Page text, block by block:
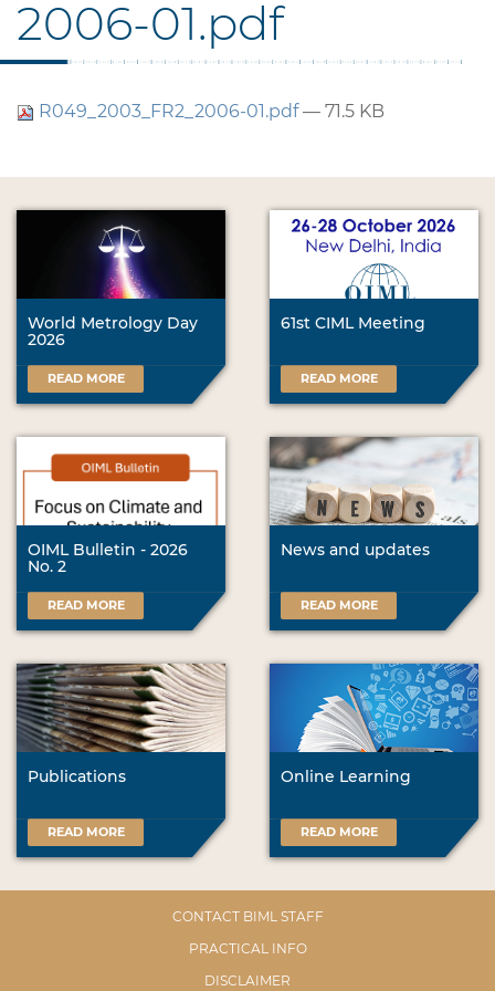
2006-01.pdf
R049_2003_FR2_2006-01.pdf— 71.5 KB
World Metrology Day
2026
READ MORE
61st CIML Meeting
READ MORE
OIML Bulletin - 2026
No. 2
READ MORE
News and updates
READ MORE
Publications
READ MORE
Online Learning
READ MORE
CONTACT BIML STAFF
PRACTICAL INFO
DISCLAIMER